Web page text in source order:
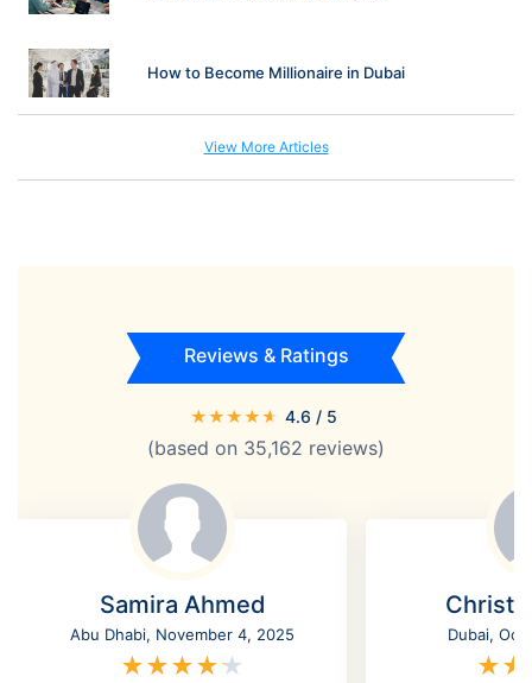
How to Become Millionaire in Dubai
View More Articles
Reviews & Ratings
★★★★★ 4.6 / 5
(based on 35,162 reviews)
Samira Ahmed
Abu Dhabi, November 4, 2025
★★★★★
Dubai,
★★